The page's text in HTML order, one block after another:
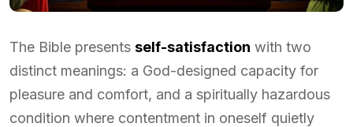
The Bible presents self-satisfaction with two
distinct meanings: a God-designed capacity for
pleasure and comfort, and a spiritually hazardous
condition where contentment in oneself quietly